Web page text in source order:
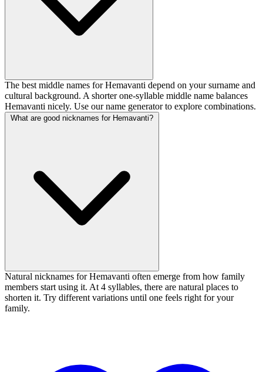
The best middle names for Hemavanti depend on your surname and
cultural background. A shorter one-syllable middle name balances
Hemavanti nicely. Use our name generator to explore combinations.
What are good nicknames for Hemavanti?
Natural nicknames for Hemavanti often emerge from how family
members start using it. At 4 syllables, there are natural places to
shorten it. Try different variations until one feels right for your
family.